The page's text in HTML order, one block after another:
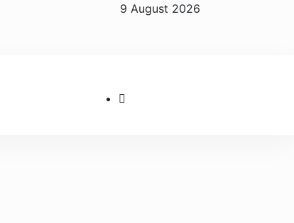
9 August 2026